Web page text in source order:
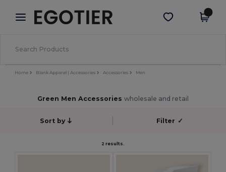
× Egotier App
Better prices on app!
Get the app
Home Blank Apparel | Accessories Accessories Men
Green Men Accessories wholesale and retail
Sort by Filter ✓
2 results.